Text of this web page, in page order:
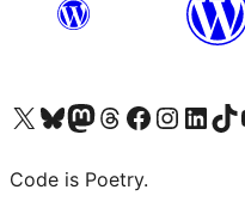
Visit our X (formerly Twitter) account
Visit our Bluesky account
Visit our Mastodon account
Visit our Threads account
Visit our Facebook page
Visit our Instagram
Visit ourVisit
Code is Poetry.